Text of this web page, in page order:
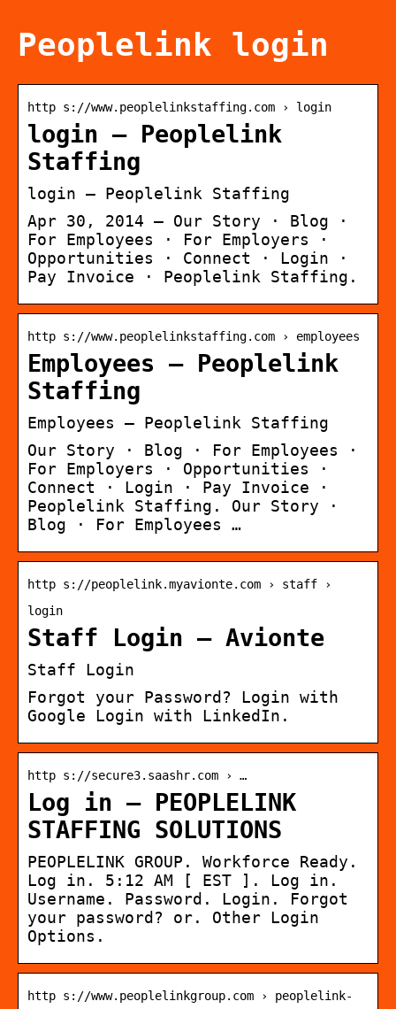
Peoplelink login
http s://www.peoplelinkstaffing.com › login
login – Peoplelink
Staffing
login – Peoplelink Staffing
Apr 30, 2014 — Our Story · Blog ·
For Employees · For Employers ·
Opportunities · Connect · Login ·
Pay Invoice · Peoplelink Staffing.
http s://www.peoplelinkstaffing.com › employees
Employees – Peoplelink
Staffing
Employees – Peoplelink Staffing
Our Story · Blog · For Employees ·
For Employers · Opportunities ·
Connect · Login · Pay Invoice ·
Peoplelink Staffing. Our Story ·
Blog · For Employees …
http s://peoplelink.myavionte.com › staff ›
login
Staff Login – Avionte
Staff Login
Forgot your Password? Login with
Google Login with LinkedIn.
http s://secure3.saashr.com › …
Log in – PEOPLELINK
STAFFING SOLUTIONS
PEOPLELINK GROUP. Workforce Ready.
Log in. 5:12 AM [ EST ]. Log in.
Username. Password. Login. Forgot
your password? or. Other Login
Options.
http s://www.peoplelinkgroup.com › peoplelink-